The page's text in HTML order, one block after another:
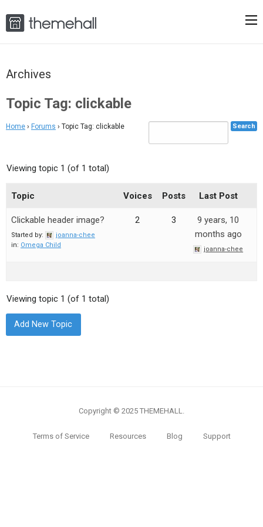
Archives
Topic Tag: clickable
Home › Forums › Topic Tag: clickable
Viewing topic 1 (of 1 total)
Topic Voices Posts Last Post
Clickable header image?
Started by:
joanna-chee
in: Omega Child
2 3
9 years, 10
months ago
joanna-chee
Viewing topic 1 (of 1 total)
Add New Topic
Copyright © 2025 THEMEHALL.
Terms of Service Resources Blog Support